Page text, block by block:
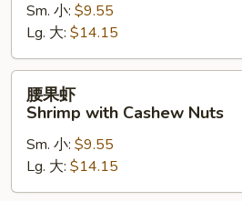
Shrimp
with
Mushrooms
Sm. 小: $9.55
Lg. 大: $14.15
Shrimp
with
Cashew
腰果虾
Shrimp with Cashew Nuts
Sm. 小: $9.55
Lg. 大: $14.15